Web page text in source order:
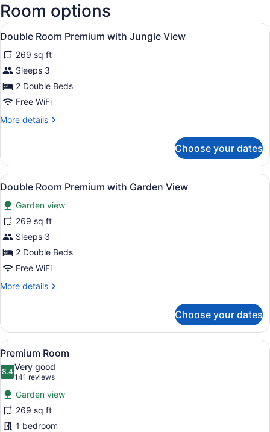
Cozumel
Intl.)
Room options
View
all
photos
for
Double
Room
with
Minibar (free items), in-room
5
Double Room Premium with Jungle View
269 sq ft
Sleeps 3
2 Double Beds
Free WiFi
More details
More
Room
Premium
with
View
Choose your dates
View
all
photos
for
Double
Room
Premium
Garden
Minibar (free items), in-room
5
Double Room Premium with Garden View
Garden view
269 sq ft
Sleeps 3
2 Double Beds
Free WiFi
More details
More
Room
Premium
with
Garden
View
Choose your dates
View
all
photos
for
Premium
Room
A wooden deck with a hammock,
8
Premium Room
8.48.4 out of 10
Very good
141 reviews
(141
reviews)
Garden view
269 sq ft
1 bedroom